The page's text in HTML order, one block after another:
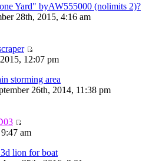
Yard" byAW555000 (nolimits 2)?
28th, 2015, 4:16 am
12:07 pm
storming area
26th, 2014, 11:38 pm
am
lion for boat